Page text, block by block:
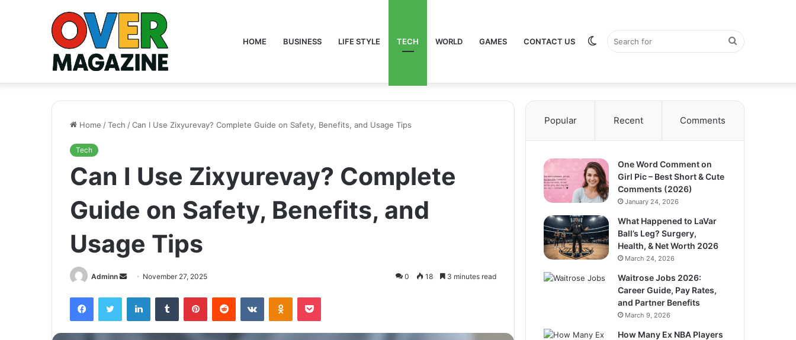
HOME BUSINESS LIFE STYLE TECH WORLD GAMES CONTACT US Search
Switch
Home /Tech /Can I Use Zixyurevay? Complete Guide on Safety, Benefits, and Usage Tips
Tech
Can I Use Zixyurevay? Complete
Guide on Safety, Benefits, and
Usage Tips
Adminn
Send
email
November 27, 2025 0 18 3 minutes read
FacebookTwitter LinkedInTumblr PinterestReddit VKontakteOdnoklassniki
Pocket
Popular Recent Comments
One Word Comment on
Girl Pic – Best Short & Cute
Comments (2026)
January 24, 2026
What Happened to LaVar
Ball’s Leg? Surgery,
Health, & Net Worth 2026
March 24, 2026
Waitrose Jobs 2026:
Career Guide, Pay Rates,
and Partner Benefits
March 9, 2026
How Many Ex NBA Players